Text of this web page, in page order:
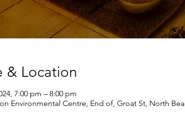
& Location
7:00 pm – 8:00 pm
Environmental Centre, End of, Groat St, North